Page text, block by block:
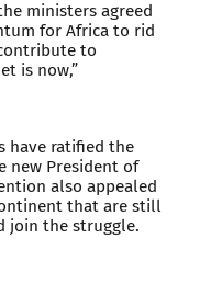
ministers agreed
for Africa to rid
to
is now,”
have ratified the
new President of
also appealed
that are still
join the struggle.